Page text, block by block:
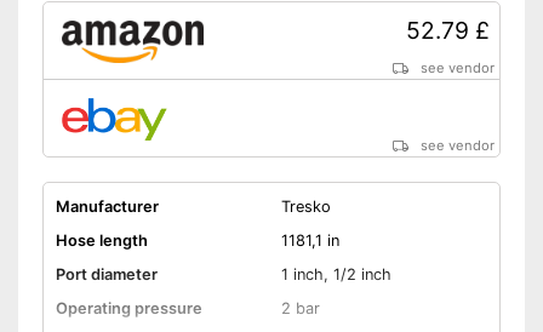
52.79 £
see vendor
see vendor
Manufacturer
Tresko
Hose length
1181,1 in
Port diameter
1 inch, 1/2 inch
Operating pressure
2 bar